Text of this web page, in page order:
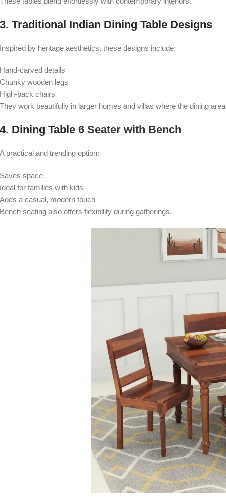
3. Traditional Indian Dining Table Designs
Inspired by heritage aesthetics, these designs include:
Hand-carved details
Chunky wooden legs
High-back chairs
They work beautifully in larger homes and villas where the dining
4. Dining Table 6 Seater with Bench
A practical and trending option:
Saves space
Ideal for families with kids
Adds a casual, modern touch
Bench seating also offers flexibility during gatherings.